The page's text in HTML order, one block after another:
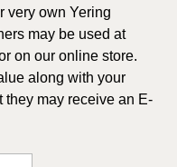
very own Yering
may be used at
on our online store.
along with your
they may receive an E-